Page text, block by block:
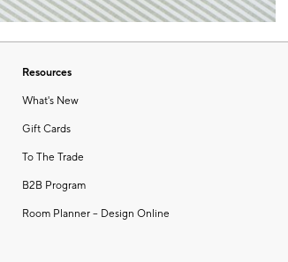
Resources
What's New
Gift Cards
To The Trade
B2B Program
Room Planner – Design Online